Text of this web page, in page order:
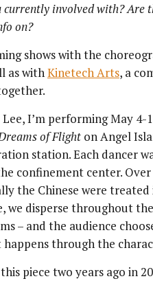
currently involved with? Are
on?
shows with the
as withKinetech Arts, a
I’m performing May 4-
of Flight on Angel
station. Each dancer
confinement center.
the Chinese were
we disperse throughout
– and the audience
happens through the
piece two years ago in